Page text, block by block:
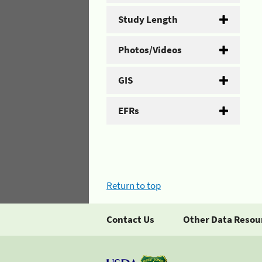
Study Length
Photos/Videos
GIS
EFRs
Return to top
Contact Us Other Data